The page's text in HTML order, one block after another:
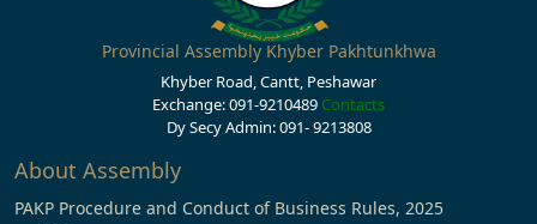
Provincial Assembly Khyber Pakhtunkhwa
Khyber Road, Cantt, Peshawar
Exchange: 091-9210489 Contacts
Dy Secy Admin: 091- 9213808
About Assembly
PAKP Procedure and Conduct of Business Rules, 2025